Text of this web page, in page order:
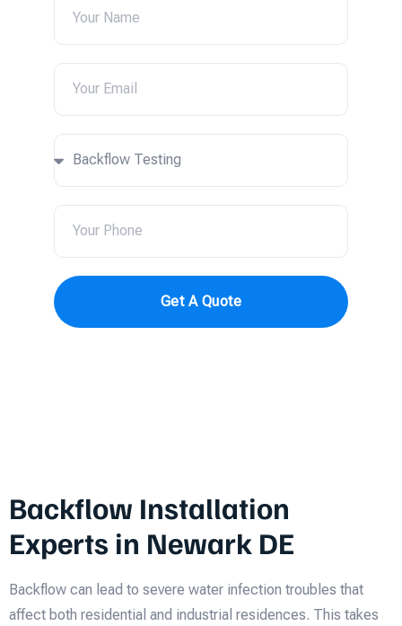
Get A Quote
Backflow Installation
Experts in Newark DE
Backflow can lead to severe water infection troubles that
affect both residential and industrial residences. This takes